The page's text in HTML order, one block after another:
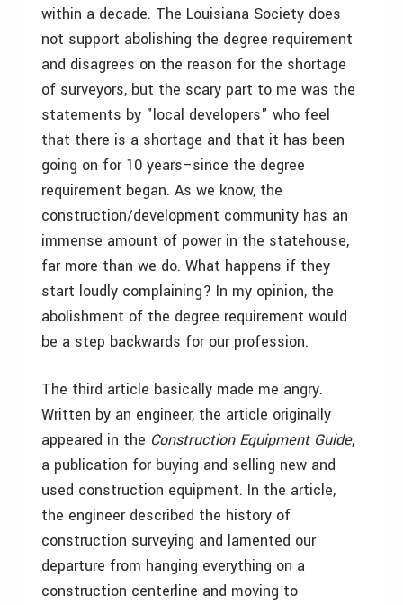
within a decade. The Louisiana Society does
not support abolishing the degree requirement
and disagrees on the reason for the shortage
of surveyors, but the scary part to me was the
statements by "local developers" who feel
that there is a shortage and that it has been
going on for 10 years–since the degree
requirement began. As we know, the
construction/development community has an
immense amount of power in the statehouse,
far more than we do. What happens if they
start loudly complaining? In my opinion, the
abolishment of the degree requirement would
be a step backwards for our profession.
The third article basically made me angry.
Written by an engineer, the article originally
appeared in the Construction Equipment Guide,
a publication for buying and selling new and
used construction equipment. In the article,
the engineer described the history of
construction surveying and lamented our
departure from hanging everything on a
construction centerline and moving to